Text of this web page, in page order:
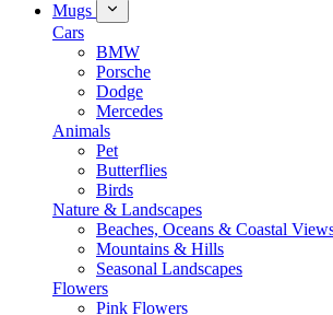
Mugs
Cars
BMW
Porsche
Dodge
Mercedes
Animals
Pet
Butterflies
Birds
Nature & Landscapes
Beaches, Oceans & Coastal
Mountains & Hills
Seasonal Landscapes
Flowers
Pink Flowers